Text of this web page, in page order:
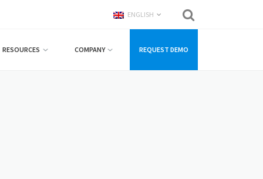
ENGLISH
RESOURCES COMPANY REQUEST DEMO